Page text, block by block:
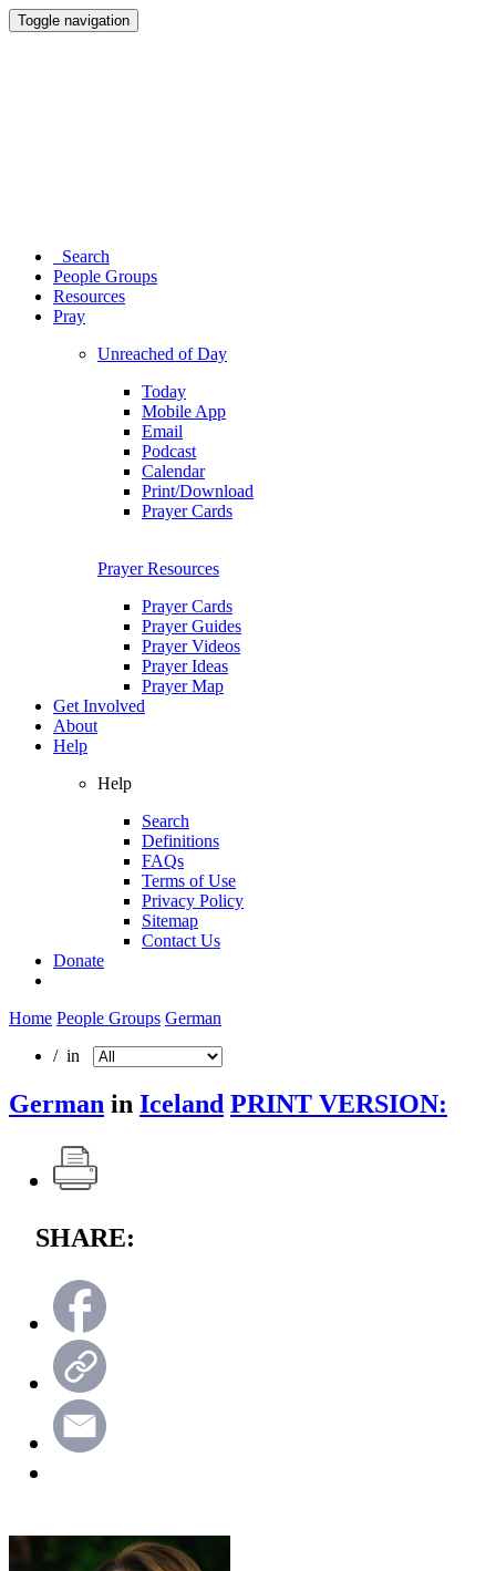
Toggle navigation
Search
People Groups
Resources
Pray
Unreached of Day
Today
Mobile App
Email
Podcast
Calendar
Print/Download
Prayer Cards
Prayer Resources
Prayer Cards
Prayer Guides
Prayer Videos
Prayer Ideas
Prayer Map
Get Involved
About
Help
Help
Search
Definitions
FAQs
Terms of Use
Privacy Policy
Sitemap
Contact Us
Donate
Home People Groups German
/ in
German in Iceland PRINT VERSION:
SHARE: